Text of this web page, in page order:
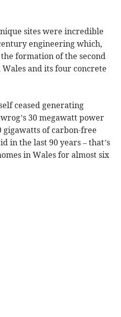
sites were incredible
engineering which,
formation of the second
and its four concrete
ceased generating
30 megawatt power
gigawatts of carbon-free
in the last 90 years – that’s
in Wales for almost six